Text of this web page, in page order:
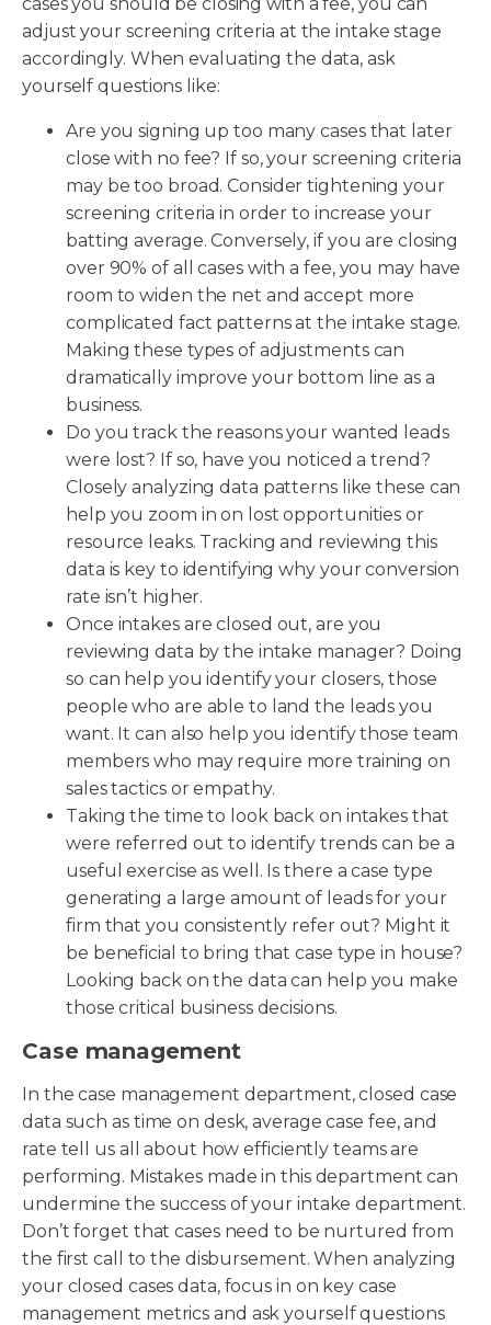
adjust your screening criteria at the intake stage
accordingly. When evaluating the data, ask
yourself questions like:
Are you signing up too many cases that later
close with no fee? If so, your screening criteria
may be too broad. Consider tightening your
screening criteria in order to increase your
batting average. Conversely, if you are closing
over 90% of all cases with a fee, you may have
room to widen the net and accept more
complicated fact patterns at the intake stage.
Making these types of adjustments can
dramatically improve your bottom line as a
business.
Do you track the reasons your wanted leads
were lost? If so, have you noticed a trend?
Closely analyzing data patterns like these can
help you zoom in on lost opportunities or
resource leaks. Tracking and reviewing this
data is key to identifying why your conversion
rate isn’t higher.
Once intakes are closed out, are you
reviewing data by the intake manager? Doing
so can help you identify your closers, those
people who are able to land the leads you
want. It can also help you identify those team
members who may require more training on
sales tactics or empathy.
Taking the time to look back on intakes that
were referred out to identify trends can be a
useful exercise as well. Is there a case type
generating a large amount of leads for your
firm that you consistently refer out? Might it
be beneficial to bring that case type in house?
Looking back on the data can help you make
those critical business decisions.
Case management
In the case management department, closed case
data such as time on desk, average case fee, and
rate tell us all about how efficiently teams are
performing. Mistakes made in this department can
undermine the success of your intake department.
Don’t forget that cases need to be nurtured from
the first call to the disbursement. When analyzing
your closed cases data, focus in on key case
management metrics and ask yourself questions